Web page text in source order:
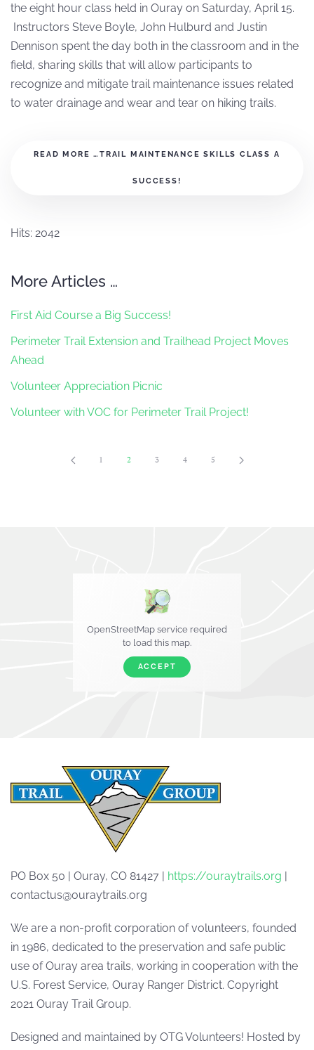
the eight hour class held in Ouray on Saturday, April 15.
Instructors Steve Boyle, John Hulburd and Justin
Dennison spent the day both in the classroom and in the
field, sharing skills that will allow participants to
recognize and mitigate trail maintenance issues related
to water drainage and wear and tear on hiking trails.
READ MORE …TRAIL MAINTENANCE SKILLS CLASS A
SUCCESS!
Hits: 2042
More Articles …
First Aid Course a Big Success!
Perimeter Trail Extension and Trailhead Project Moves
Ahead
Volunteer Appreciation Picnic
Volunteer with VOC for Perimeter Trail Project!
1 2 3 4 5
OpenStreetMap service required
to load this map.
ACCEPT
PO Box 50 | Ouray, CO 81427 | https://ouraytrails.org |
contactus@ouraytrails.org
We are a non-profit corporation of volunteers, founded
in 1986, dedicated to the preservation and safe public
use of Ouray area trails, working in cooperation with the
U.S. Forest Service, Ouray Ranger District. Copyright
2021 Ouray Trail Group.
Designed and maintained by OTG Volunteers! Hosted by